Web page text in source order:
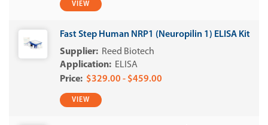
VIEW
Fast Step Human NRP1 (Neuropilin 1) ELISA Kit
Reed Biotech
ELISA
$329.00 - $459.00
VIEW